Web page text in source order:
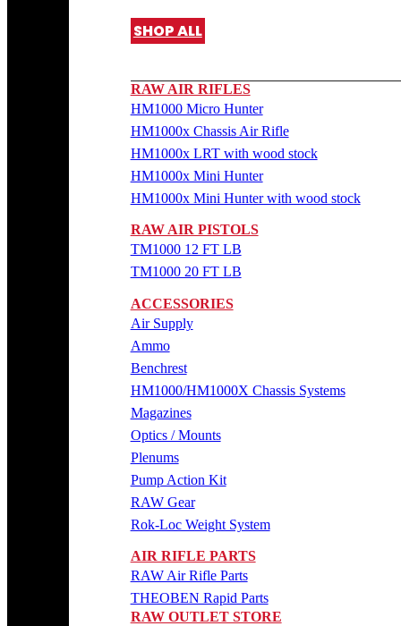
SHOP ALL
RAW AIR RIFLES
HM1000 Micro Hunter
HM1000x Chassis Air Rifle
HM1000x LRT with wood stock
HM1000x Mini Hunter
HM1000x Mini Hunter with wood stock
RAW AIR PISTOLS
TM1000 12 FT LB
TM1000 20 FT LB
ACCESSORIES
Air Supply
Ammo
Benchrest
HM1000/HM1000X Chassis Systems
Magazines
Optics / Mounts
Plenums
Pump Action Kit
RAW Gear
Rok-Loc Weight System
AIR RIFLE PARTS
RAW Air Rifle Parts
THEOBEN Rapid Parts
RAW OUTLET STORE